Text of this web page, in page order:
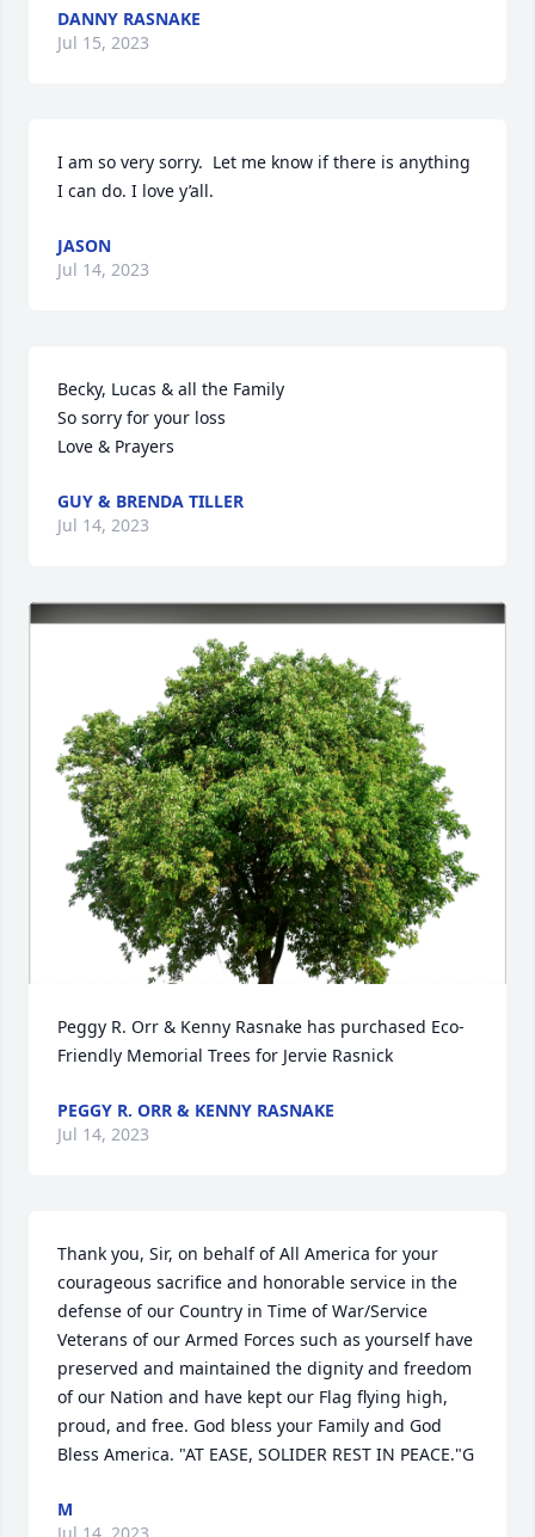
DANNY RASNAKE
Jul 15, 2023
I am so very sorry.  Let me know if there is anything
I can do. I love y’all.
JASON
Jul 14, 2023
Becky, Lucas & all the Family
So sorry for your loss
Love & Prayers
GUY & BRENDA TILLER
Jul 14, 2023
Peggy R. Orr & Kenny Rasnake has purchased Eco-
Friendly Memorial Trees for Jervie Rasnick
PEGGY R. ORR & KENNY RASNAKE
Jul 14, 2023
Thank you, Sir, on behalf of All America for your
courageous sacrifice and honorable service in the
defense of our Country in Time of War/Service
Veterans of our Armed Forces such as yourself have
preserved and maintained the dignity and freedom
of our Nation and have kept our Flag flying high,
proud, and free. God bless your Family and God
Bless America. "AT EASE, SOLIDER REST IN PEACE."G
M